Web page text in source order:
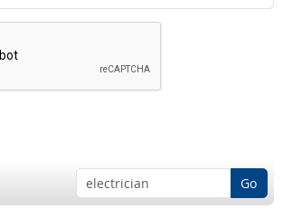
Go